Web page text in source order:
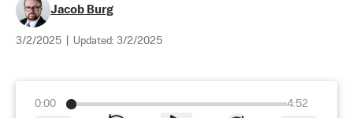
Jacob Burg
3/2/2025 Updated: 3/2/2025
0:00
4:52